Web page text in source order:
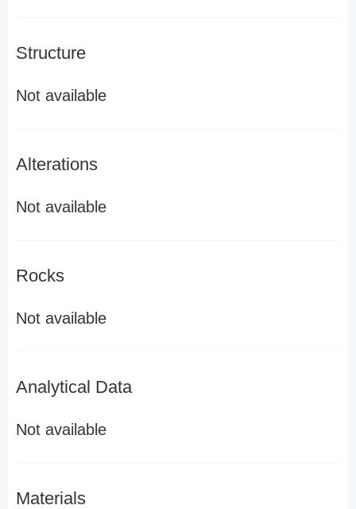
Structure
Not available
Alterations
Not available
Rocks
Not available
Analytical Data
Not available
Materials